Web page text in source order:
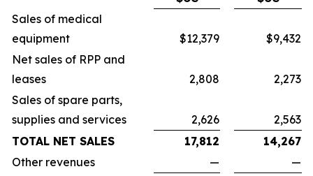
Sales of medical
equipment
$12,379
$9,432
Net sales of RPP and
leases
2,808
2,273
Sales of spare parts,
supplies and services
2,626
2,563
TOTAL NET SALES
17,812
14,267
Other revenues
—
—